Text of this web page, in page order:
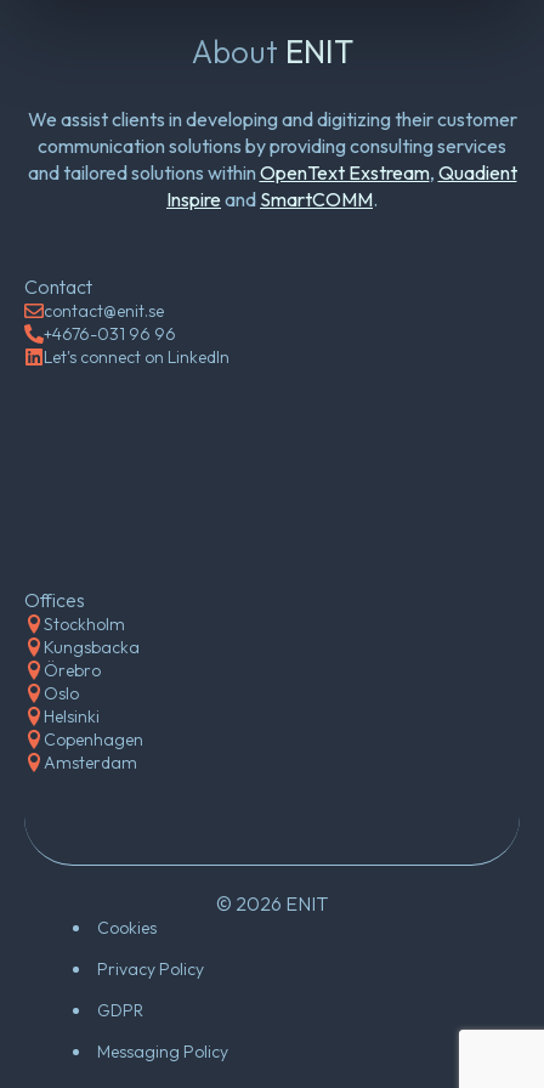
About ENIT
We assist clients in developing and digitizing their customer
communication solutions by providing consulting services
and tailored solutions within OpenText Exstream, Quadient
Inspire and SmartCOMM.
Contact
contact@enit.se
+4676-031 96 96
Let's connect on LinkedIn
Offices
Stockholm
Kungsbacka
Örebro
Oslo
Helsinki
Copenhagen
Amsterdam
© 2026 ENIT
Cookies
Privacy Policy
GDPR
Messaging Policy